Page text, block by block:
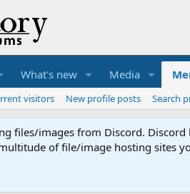
What's new Media
visitors New profile posts Search
files/images from Discord.
of file/image hosting sites